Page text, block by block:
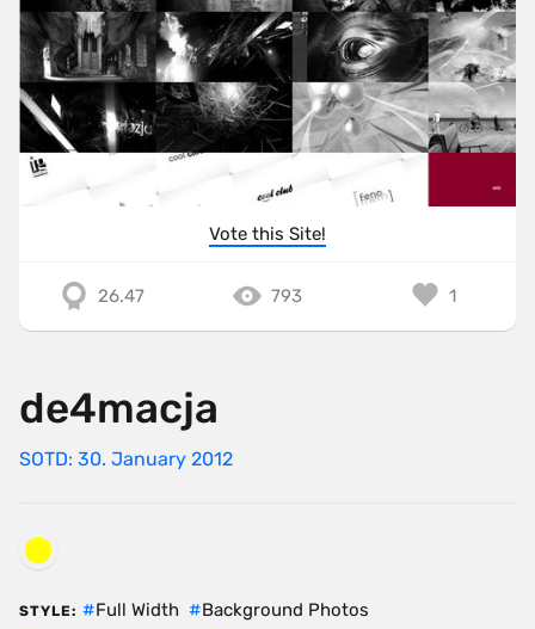
Vote this Site!
26.47 793 1
de4macja
SOTD: 30. January 2012
STYLE: Full Width
Background Photos